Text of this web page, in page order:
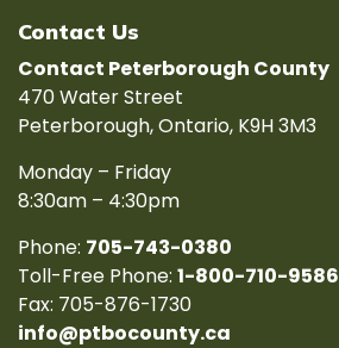
Contact Us
Contact Peterborough County
470 Water Street
Peterborough, Ontario, K9H 3M3
Monday – Friday
8:30am – 4:30pm
Phone: 705-743-0380
Toll-Free Phone: 1-800-710-9586
Fax: 705-876-1730
info@ptbocounty.ca